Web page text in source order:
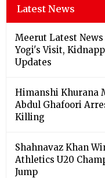
Latest News
Meerut Latest
Yogi's Visit,
Updates
Himanshi Khurana
Abdul Ghafoori
Killing
Shahnavaz Khan
Athletics U20
Jump